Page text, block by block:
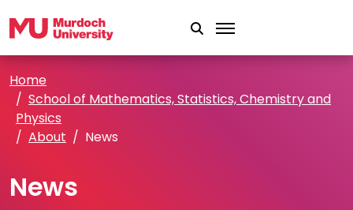
Home
School of Mathematics, Statistics, Chemistry and
Physics
About
News
News